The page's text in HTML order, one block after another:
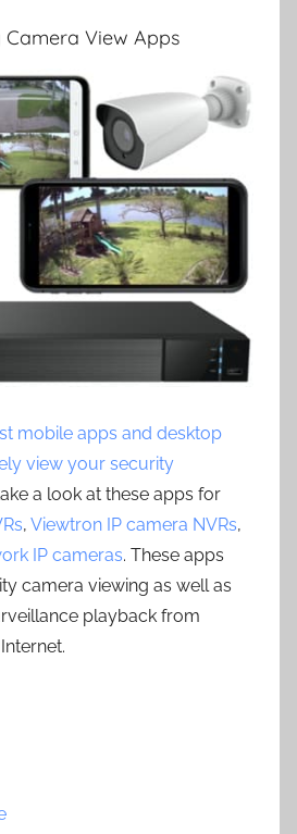
Camera View Apps
mobile apps and desktop
view your security
a look at these apps for
, Viewtron IP camera NVRs,
IP cameras. These apps
camera viewing as well as
playback from